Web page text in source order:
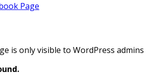
onPage
is only visible to WordPress admins